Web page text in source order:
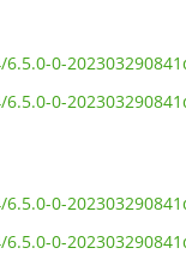
0-
0-
0-
0-